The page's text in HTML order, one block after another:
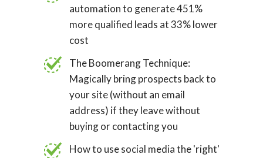
automation to generate 451%
more qualified leads at 33% lower
cost
The Boomerang Technique:
Magically bring prospects back to
your site (without an email
address) if they leave without
buying or contacting you
How to use social media the 'right'